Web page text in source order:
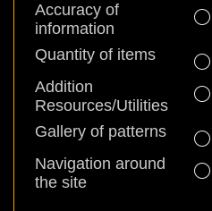
Accuracy of
information
Quantity of items
Addition
Resources/Utilities
Gallery of patterns
Navigation around
the site